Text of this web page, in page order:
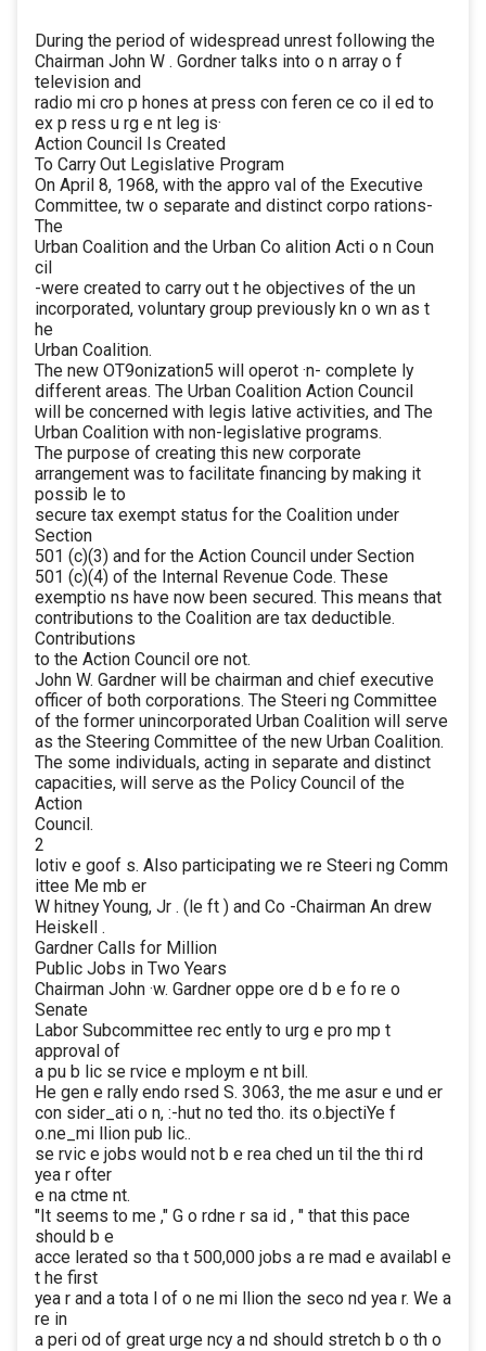
During the period of widespread unrest following the
Chairman John W . Gordner talks into o n array o f
television and
radio mi cro p hones at press con feren ce co il ed to
ex p ress u rg e nt leg is·
Action Council Is Created
To Carry Out Legislative Program
On April 8, 1968, with the appro val of the Executive
Committee, tw o separate and distinct corpo rations-
The
Urban Coalition and the Urban Co alition Acti o n Coun
cil
-were created to carry out t he objectives of the un
incorporated, voluntary group previously kn o wn as t
he
Urban Coalition.
The new OT9onization5 will operot ·n- complete ly
different areas. The Urban Coalition Action Council
will be concerned with legis lative activities, and The
Urban Coalition with non-legislative programs.
The purpose of creating this new corporate
arrangement was to facilitate financing by making it
possib le to
secure tax exempt status for the Coalition under
Section
501 (c)(3) and for the Action Council under Section
501 (c)(4) of the Internal Revenue Code. These
exemptio ns have now been secured. This means that
contributions to the Coalition are tax deductible.
Contributions
to the Action Council ore not.
John W. Gardner will be chairman and chief executive
officer of both corporations. The Steeri ng Committee
of the former unincorporated Urban Coalition will serve
as the Steering Committee of the new Urban Coalition.
The some individuals, acting in separate and distinct
capacities, will serve as the Policy Council of the
Action
Council.
2
lotiv e goof s. Also participating we re Steeri ng Comm
ittee Me mb er
W hitney Young, Jr . (le ft ) and Co -Chairman An drew
Heiskell .
Gardner Calls for Million
Public Jobs in Two Years
Chairman John ·w. Gardner oppe ore d b e fo re o
Senate
Labor Subcommittee rec ently to urg e pro mp t
approval of
a pu b lic se rvice e mploym e nt bill.
He gen e rally endo rsed S. 3063, the me asur e und er
con sider_ati o n, :-hut no ted tho. its o.bjectiYe f
o.ne_mi llion pub lic..
se rvic e jobs would not b e rea ched un til the thi rd
yea r ofter
e na ctme nt.
"It seems to me ," G o rdne r sa id , " that this pace
should b e
acce lerated so tha t 500,000 jobs a re mad e availabl e
t he first
yea r and a tota l of o ne mi llion the seco nd yea r. We a
re in
a peri od of great urge ncy a nd should stretch b o th o